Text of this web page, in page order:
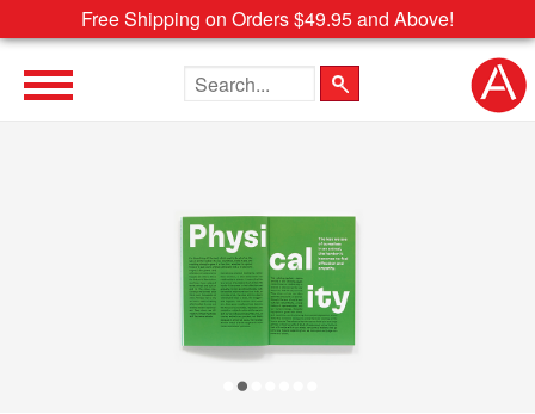
Free Shipping on Orders $49.95 and Above!
Search the site